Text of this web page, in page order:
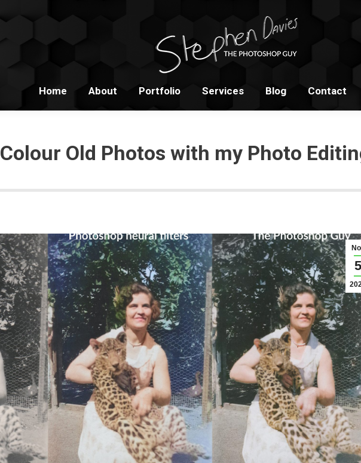
Home About Portfolio Services Blog Contact
Colour Old Photos with my Photo
5
About Portfolio